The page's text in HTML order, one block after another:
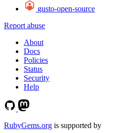
gusto-open-source
Report abuse
About
Docs
Policies
Status
Security
Help
RubyGems.org is supported by